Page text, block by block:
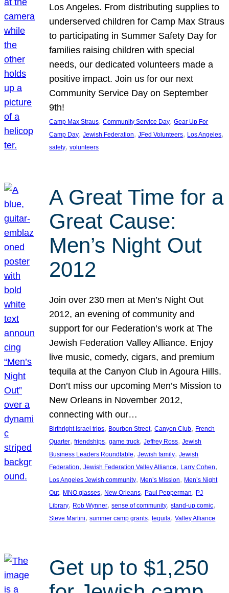
Los Angeles. From distributing supplies to
underserved children for Camp Max Straus
to participating in Summer Safety Day for
families raising children with special
needs, our dedicated volunteers made a
positive impact. Join us for our next
Community Service Day on September
9th!
Camp Max Straus, Community Service Day, Gear Up For
Camp Day, Jewish Federation, JFed Volunteers, Los Angeles
safety, volunteers
A Great Time for a
Great Cause:
Men’s Night Out
2012
Join over 230 men at Men’s Night Out
2012, an evening of community and
support for our Federation’s work at The
Jewish Federation Valley Alliance. Enjoy
live music, comedy, cigars, and premium
tequila at the Canyon Club in Agoura Hills.
Don’t miss our upcoming Men’s Mission to
New Orleans in November 2012,
connecting with our…
Birthright Israel trips, Bourbon Street, Canyon Club, French
Quarter, friendships, game truck, Jeffrey Ross, Jewish
Business Leaders Roundtable, Jewish family, Jewish
Federation, Jewish Federation Valley Alliance, Larry Cohen
Los Angeles Jewish community, Men’s Mission, Men’s Night
Out, MNO glasses, New Orleans, Paul Pepperman, PJ
Library, Rob Wynner, sense of community, stand-up comic
Steve Martini, summer camp grants, tequila, Valley Alliance
Get up to $1,250